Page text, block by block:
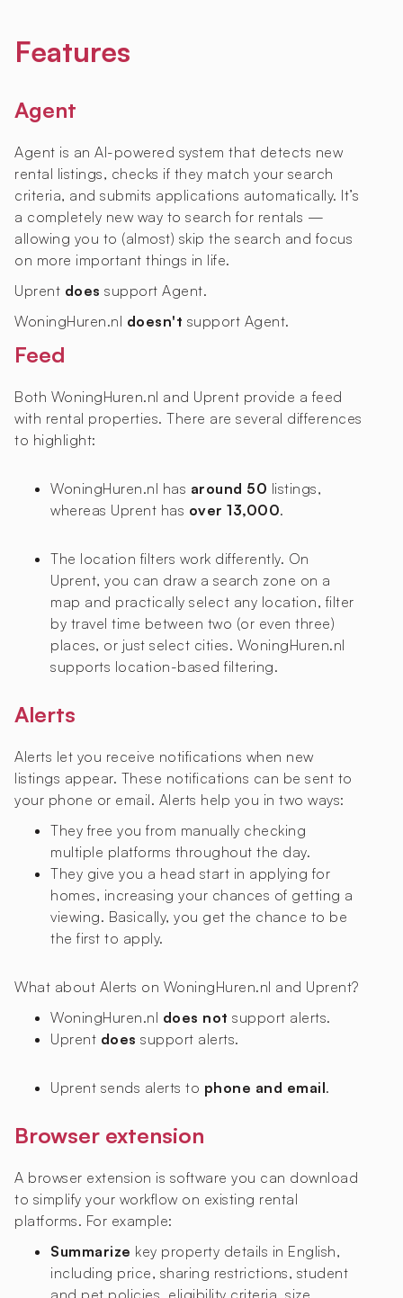
Features
Agent
Agent is an AI-powered system that detects new
rental listings, checks if they match your search
criteria, and submits applications automatically. It’s
a completely new way to search for rentals —
allowing you to (almost) skip the search and focus
on more important things in life.
Uprent does support Agent.
WoningHuren.nl doesn't support Agent.
Feed
Both WoningHuren.nl and Uprent provide a feed
with rental properties. There are several differences
to highlight:
WoningHuren.nl has around 50 listings,
whereas Uprent has over 13,000.
The location filters work differently. On
Uprent, you can draw a search zone on a
map and practically select any location, filter
by travel time between two (or even three)
places, or just select cities. WoningHuren.nl
supports location-based filtering.
Alerts
Alerts let you receive notifications when new
listings appear. These notifications can be sent to
your phone or email. Alerts help you in two ways:
They free you from manually checking
multiple platforms throughout the day.
They give you a head start in applying for
homes, increasing your chances of getting a
viewing. Basically, you get the chance to be
the first to apply.
What about Alerts on WoningHuren.nl and Uprent?
WoningHuren.nl does not support alerts.
Uprent does support alerts.
Uprent sends alerts to phone and email.
Browser extension
A browser extension is software you can download
to simplify your workflow on existing rental
platforms. For example:
Summarize key property details in English,
including price, sharing restrictions, student